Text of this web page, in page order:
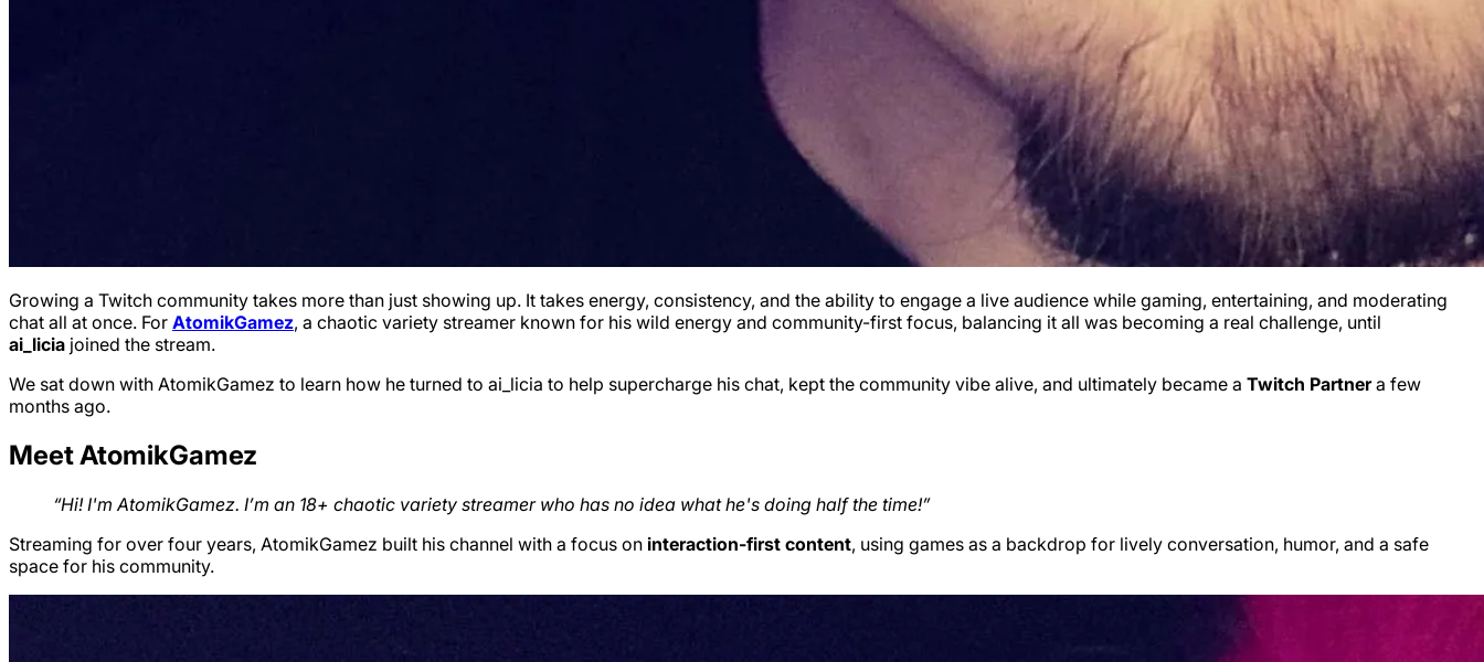
Growing a Twitch community takes more than just showing up. It takes energy, consistency, and the ability to engage a live audience while gaming, entertaining, and moderating
chat all at once. For AtomikGamez, a chaotic variety streamer known for his wild energy and community-first focus, balancing it all was becoming a real challenge, until
ai_licia joined the stream.
We sat down with AtomikGamez to learn how he turned to ai_licia to help supercharge his chat, kept the community vibe alive, and ultimately became a Twitch Partnera few
months ago.
Meet AtomikGamez
“Hi! I'm AtomikGamez. I’m an 18+ chaotic variety streamer who has no idea what he's doing half the time!”
Streaming for over four years, AtomikGamez built his channel with a focus on interaction-first content, using games as a backdrop for lively conversation, humor, and a safe
space for his community.